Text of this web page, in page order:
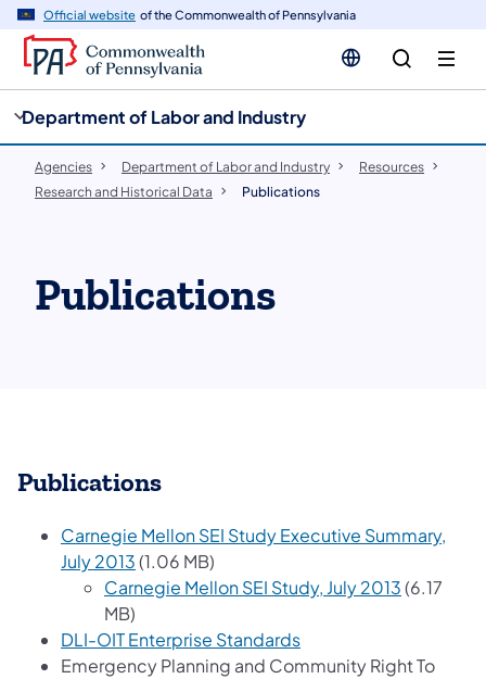
Official website of the Commonwealth of Pennsylvania
Department of Labor and Industry
Agencies Department of Labor and Industry
Resources
Research and Historical Data
Publications
Publications
Publications
Carnegie Mellon SEI Study Executive Summary,
July 2013(opens in a new tab)
(1.06 MB)
Carnegie Mellon SEI Study, July 2013(opens in
(6.17
MB)
DLI-OIT Enterprise Standards
Emergency Planning and Community Right To